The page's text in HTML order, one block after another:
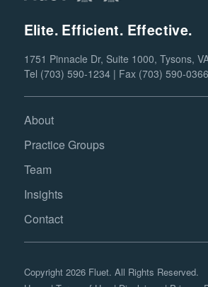
Elite. Efficient. Effective.
1751 Pinnacle Dr, Suite 1000, Tysons,
Tel (703) 590-1234 | Fax (703) 590-0366
About
Practice Groups
Team
Insights
Contact
Copyright 2026 Fluet. All Rights Reserved.